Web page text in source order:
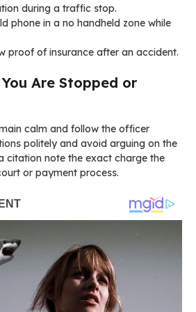
during a traffic stop.
phone in a no handheld zone while
proof of insurance after an accident.
Are Stopped or
calm and follow the officer
politely and avoid arguing on the
citation note the exact charge the
or payment process.